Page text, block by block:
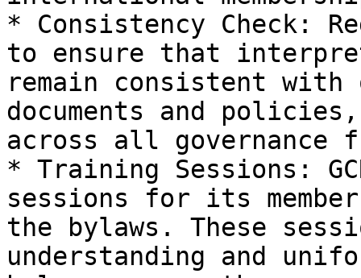
* Consistency Check:
to ensure that
remain consistent
documents and
across all governance
* Training Sessions:
sessions for its
the bylaws. These
understanding and